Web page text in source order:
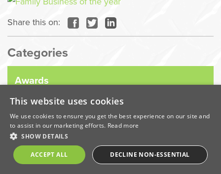
Share this on:
Categories
Awards
Company News
Coronavirus
This website uses cookies
We use cookies to ensure you get the best experience on our site and
to assist in our marketing efforts. Read more
SHOW DETAILS
ACCEPT ALL DECLINE NON-ESSENTIAL